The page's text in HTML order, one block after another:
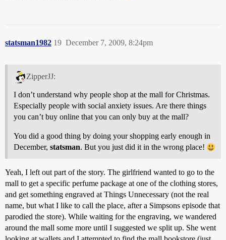
statsman1982 December 7, 2009, 8:24pm
19
ZipperJJ:
I don’t understand why people shop at the mall for Christmas.
Especially people with social anxiety issues. Are there things
you can’t buy online that you can only buy at the mall?
You did a good thing by doing your shopping early enough in
December, statsman. But you just did it in the wrong place!
Yeah, I left out part of the story. The girlfriend wanted to go to the
mall to get a specific perfume package at one of the clothing stores,
and get something engraved at Things Unnecessary (not the real
name, but what I like to call the place, after a Simpsons episode that
parodied the store). While waiting for the engraving, we wandered
around the mall some more until I suggested we split up. She went